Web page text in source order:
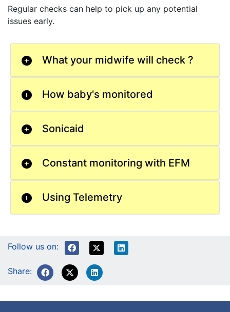
Regular checks can help to pick up any potential
issues early.
What your midwife will check ?
How baby's monitored
Sonicaid
Constant monitoring with EFM
Using Telemetry
Follow us on:
Share: